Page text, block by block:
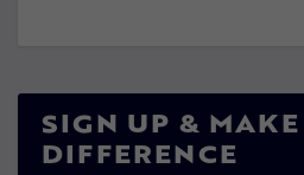
SIGN UP & MAKE
DIFFERENCE